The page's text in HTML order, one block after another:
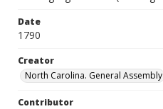
Date
1790
Creator
North Carolina. General Assembly
Contributor